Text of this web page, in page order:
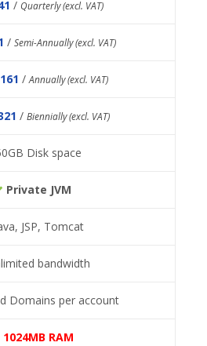
/ Quarterly (excl. VAT)
/ Semi-Annually (excl. VAT)
/Annually (excl. VAT)
/ Biennially (excl. VAT)
Disk space
Private JVM
JSP, Tomcat
bandwidth
Domains per account
1024MB RAM